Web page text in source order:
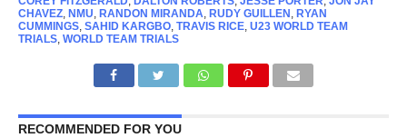
CHAVEZ, NMU, RANDON MIRANDA, RUDY GUILLEN , RYAN
CUMMINGS, SAHID KARGBO, TRAVIS RICE, U23 WORLD TEAM
TRIALS, WORLD TEAM TRIALS
RECOMMENDED FOR YOU